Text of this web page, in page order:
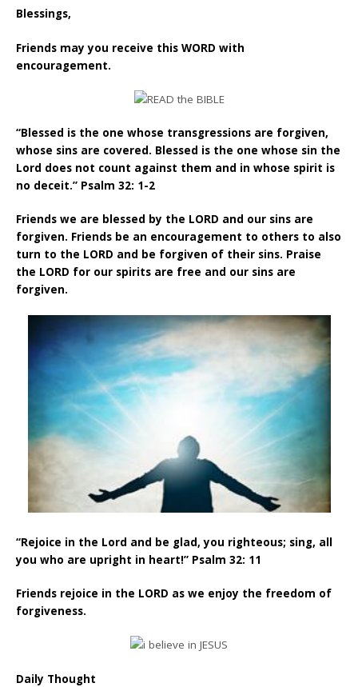
Blessings,
Friends may you receive this WORD with
encouragement.
“Blessed is the one whose transgressions are forgiven,
whose sins are covered. Blessed is the one whose sin the
Lord does not count against them and in whose spirit is
no deceit.” Psalm 32: 1-2
Friends we are blessed by the LORD and our sins are
forgiven. Friends be an encouragement to others to also
turn to the LORD and be forgiven of their sins. Praise
the LORD for our spirits are free and our sins are
forgiven.
“Rejoice in the Lord and be glad, you righteous; sing, all
you who are upright in heart!” Psalm 32: 11
Friends rejoice in the LORD as we enjoy the freedom of
forgiveness.
Daily Thought